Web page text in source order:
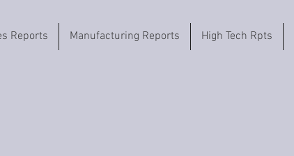
Reports Manufacturing Reports High Tech Rpts